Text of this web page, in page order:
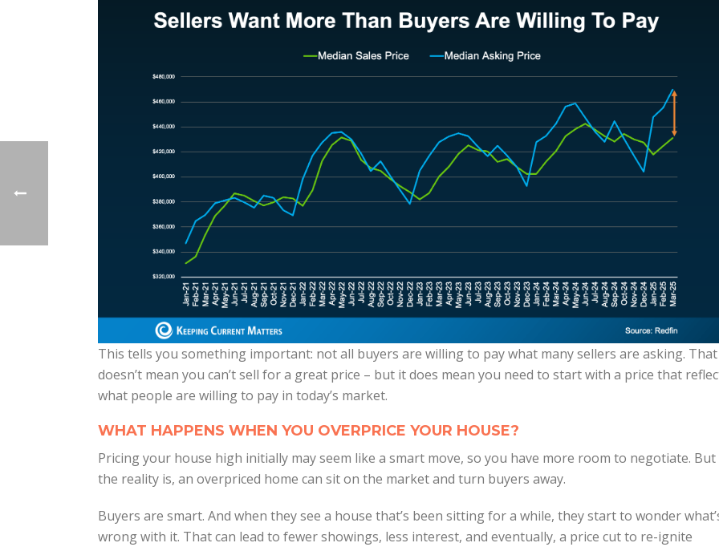
This tells you something important: not all buyers are willing to pay what many sellers are asking. That
doesn’t mean you can’t sell for a great price – but it does mean you need to start with a price that
what people are willing to pay in today’s market.
WHAT HAPPENS WHEN YOU OVERPRICE YOUR HOUSE?
Pricing your house high initially may seem like a smart move, so you have more room to negotiate. But
the reality is, an overpriced home can sit on the market and turn buyers away.
Buyers are smart. And when they see a house that’s been sitting for a while, they start to wonder
wrong with it. That can lead to fewer showings, less interest, and eventually, a price cut to re-ignite